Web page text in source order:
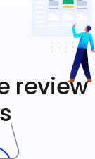
review